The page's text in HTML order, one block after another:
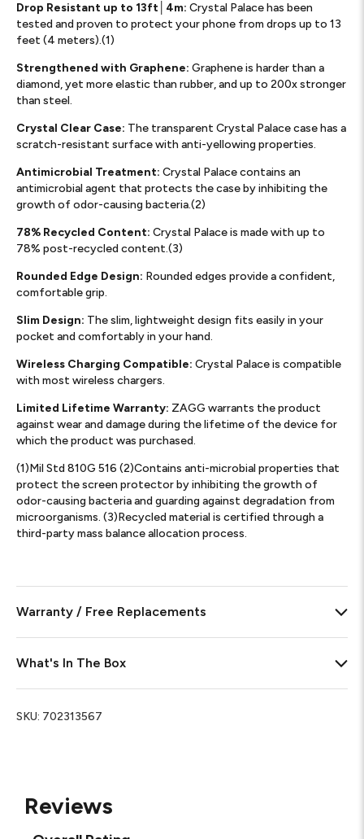
Reviews
Drop Resistant up to 13ft│4m: Crystal Palace has been
tested and proven to protect your phone from drops up to 13
feet (4 meters).(1)
Strengthened with Graphene: Graphene is harder than a
diamond, yet more elastic than rubber, and up to 200x stronger
than steel.
Crystal Clear Case: The transparent Crystal Palace case has a
scratch-resistant surface with anti-yellowing properties.
Antimicrobial Treatment: Crystal Palace contains an
antimicrobial agent that protects the case by inhibiting the
growth of odor-causing bacteria.(2)
78% Recycled Content: Crystal Palace is made with up to
78% post-recycled content.(3)
Rounded Edge Design: Rounded edges provide a confident,
comfortable grip.
Slim Design: The slim, lightweight design fits easily in your
pocket and comfortably in your hand.
Wireless Charging Compatible: Crystal Palace is compatible
with most wireless chargers.
Limited Lifetime Warranty: ZAGG warrants the product
against wear and damage during the lifetime of the device for
which the product was purchased.
(1)Mil Std 810G 516 (2)Contains anti-microbial properties that
protect the screen protector by inhibiting the growth of
odor-causing bacteria and guarding against degradation from
microorganisms. (3)Recycled material is certified through a
third-party mass balance allocation process.
Warranty / Free Replacements
What's In The Box
SKU: 702313567